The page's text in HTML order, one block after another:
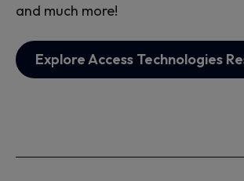
and much more!
Explore Access Technologies